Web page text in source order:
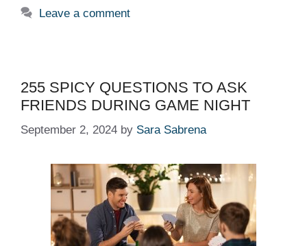
Leave a comment
255 SPICY QUESTIONS TO ASK
FRIENDS DURING GAME NIGHT
September 2, 2024 by Sara Sabrena